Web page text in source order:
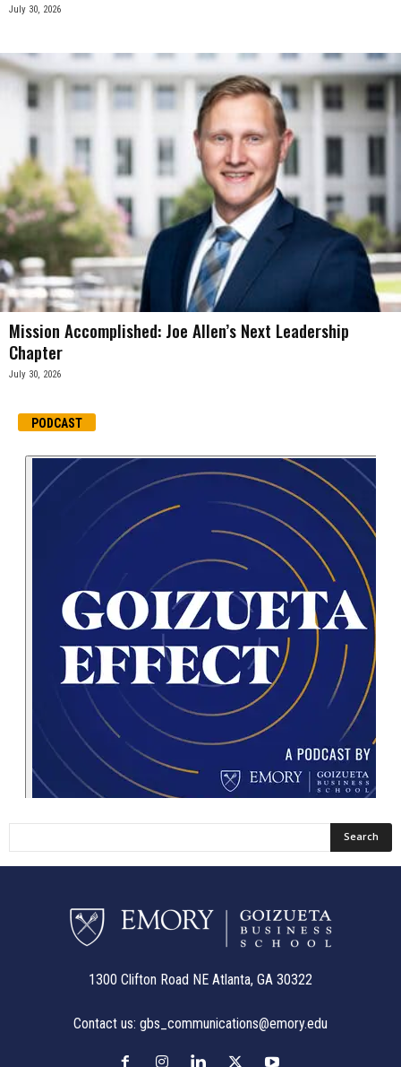
July 30, 2026
Mission Accomplished: Joe Allen’s Next Leadership
Chapter
July 30, 2026
PODCAST
1300 Clifton Road NE Atlanta, GA 30322
Contact us: gbs_communications@emory.edu